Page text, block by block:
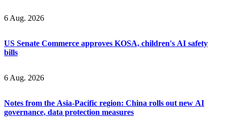
6 Aug. 2026
US Senate Commerce approves KOSA, children's AI safety
bills
6 Aug. 2026
Notes from the Asia-Pacific region: China rolls out new AI
governance, data protection measures